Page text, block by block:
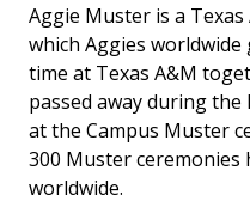
Aggie Muster is a
which Aggies
time at Texas A&M
passed away during the
at the Campus Muster
300 Muster ceremonies
worldwide.